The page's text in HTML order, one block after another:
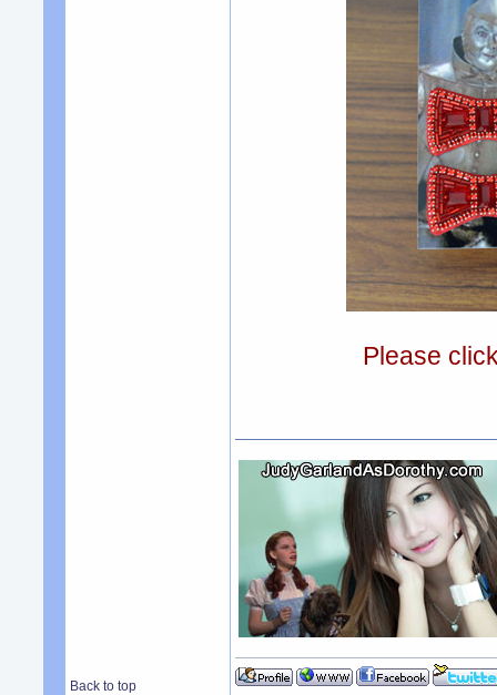
Please
Back to top